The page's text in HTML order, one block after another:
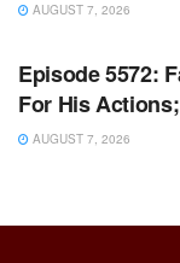
AUGUST 7, 2026
WARROOM FULL
Episode 5572:
For His
AUGUST 7, 2026